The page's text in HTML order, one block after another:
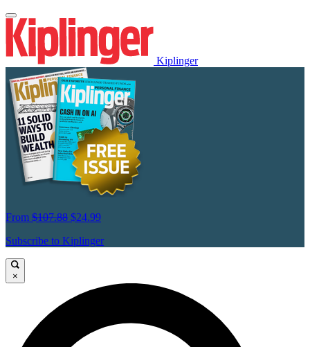
Kiplinger
From $107.88 $24.99
Subscribe to Kiplinger
×